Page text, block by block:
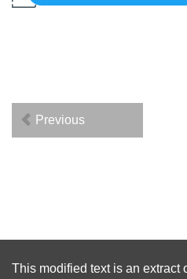
Previous
This modified text is an extract